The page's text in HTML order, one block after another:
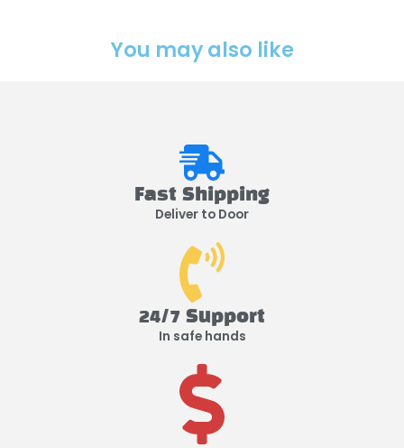
You may also like
Fast Shipping
Deliver to Door
24/7 Support
In safe hands